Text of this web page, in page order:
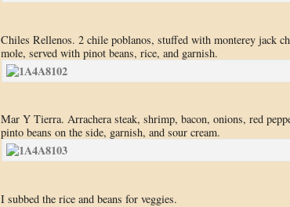
Chiles Rellenos. 2 chile poblanos, stuffed with monterey jack
mole, served with pinot beans, rice, and garnish.
Mar Y Tierra. Arrachera steak, shrimp, bacon, onions, red
pinto beans on the side, garnish, and sour cream.
I subbed the rice and beans for veggies.